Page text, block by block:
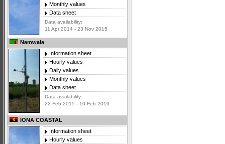
Monthly values
Data sheet
Data availability:
11 Apr 2014 - 23 Nov 2015
Namwala
Information sheet
Hourly values
Daily values
Monthly values
Data sheet
Data availability:
22 Feb 2015 - 10 Feb 2019
IONA COASTAL
Information sheet
Hourly values